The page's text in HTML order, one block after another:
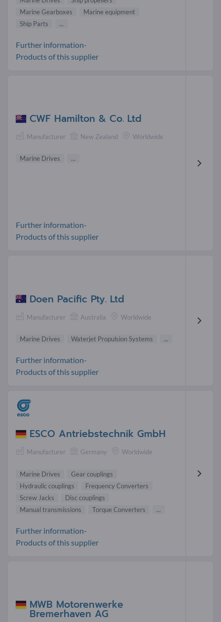
Marine Gearboxes
Marine equipment
Ship Parts
...
Further information-
Products of this supplier
CWF Hamilton & Co. Ltd
Manufacturer New Zealand Worldwide
Marine Drives ...
Further information-
Products of this supplier
Doen Pacific Pty. Ltd
Manufacturer Australia Worldwide
Marine Drives Waterjet Propulsion Systems ...
Further information-
Products of this supplier
ESCO Antriebstechnik GmbH
Manufacturer Germany Worldwide
Marine Drives
Gear couplings
Hydraulic couplings
Frequency Converters
Screw Jacks
Disc couplings
Manual transmissions
Torque Converters ...
Further information-
Products of this supplier
MWB Motorenwerke
Bremerhaven AG